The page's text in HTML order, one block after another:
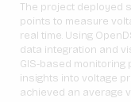
The project deployed
points to measure
real time. Using
data integration and
GIS-based monitoring
insights into voltage
achieved an average